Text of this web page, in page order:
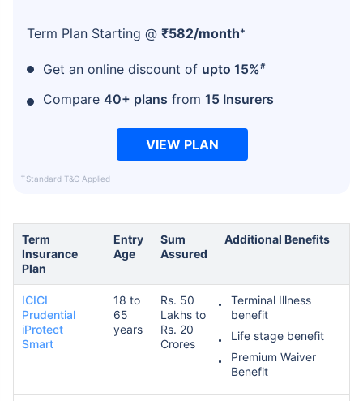
Term Plan Starting @ ₹582/month+
Get an online discount of upto 15%#
Compare 40+ plans from 15 Insurers
VIEW PLAN
+Standard T&C Applied
Term
Insurance
Plan
Entry
Age
Sum
Assured
Additional Benefits
ICICI
Prudential
iProtect
Smart
18 to
65
years
Rs. 50
Lakhs to
Rs. 20
Crores
Terminal Illness
benefit
Life stage benefit
Premium Waiver
Benefit